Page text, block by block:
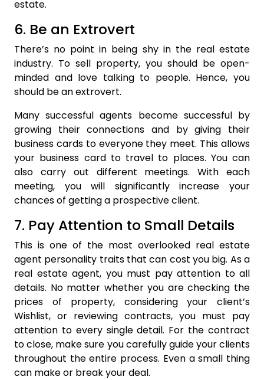
estate.
6. Be an Extrovert
There’s no point in being shy in the real estate
industry. To sell property, you should be open-
minded and love talking to people. Hence, you
should be an extrovert.
Many successful agents become successful by
growing their connections and by giving their
business cards to everyone they meet. This allows
your business card to travel to places. You can
also carry out different meetings. With each
meeting, you will significantly increase your
chances of getting a prospective client.
7. Pay Attention to Small Details
This is one of the most overlooked real estate
agent personality traits that can cost you big. As a
real estate agent, you must pay attention to all
details. No matter whether you are checking the
prices of property, considering your client’s
Wishlist, or reviewing contracts, you must pay
attention to every single detail. For the contract
to close, make sure you carefully guide your clients
throughout the entire process. Even a small thing
can make or break your deal.